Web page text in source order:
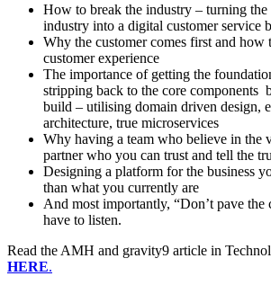
How to break the industry – turning the
industry into a digital customer service
Why the customer comes first and how
customer experience
The importance of getting the
stripping back to the core components
build – utilising domain driven design,
architecture, true microservices
Why having a team who believe in the
partner who you can trust and tell the
Designing a platform for the business
than what you currently are
And most importantly, “Don’t pave the
have to listen.
Read the AMH and gravity9 article in
HERE.